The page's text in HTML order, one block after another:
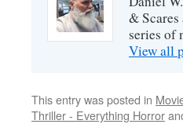
&
series of
View all
This entry was posted in
Thriller - Everything Horror